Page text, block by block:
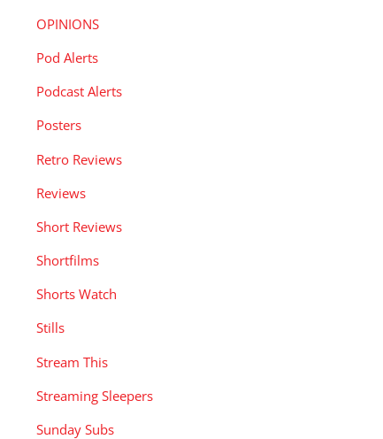
OPINIONS
Pod Alerts
Podcast Alerts
Posters
Retro Reviews
Reviews
Short Reviews
Shortfilms
Shorts Watch
Stills
Stream This
Streaming Sleepers
Sunday Subs